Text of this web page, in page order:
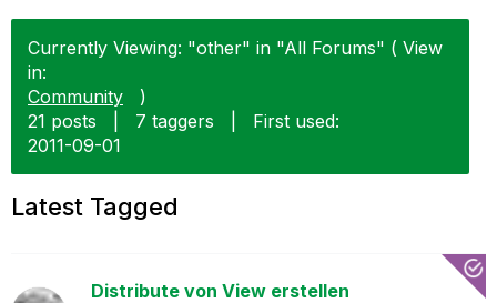
Currently Viewing: "other" in "All Forums" ( View
in:
Community
)
21 posts
7 taggers
First used:
‎2011-09-01
Latest Tagged
Distribute von View erstellen